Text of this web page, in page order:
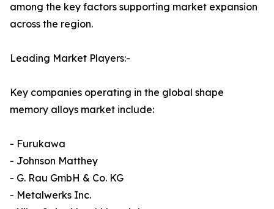
among the key factors supporting market expansion
across the region.
Leading Market Players:-
Key companies operating in the global shape
memory alloys market include:
- Furukawa
- Johnson Matthey
- G. Rau GmbH & Co. KG
- Metalwerks Inc.